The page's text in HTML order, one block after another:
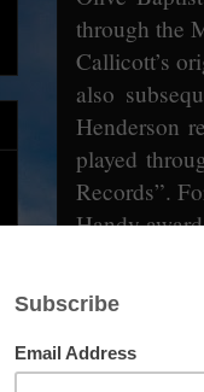
through the
Callicott’s
also
Henderson
played
Records”.
Handy
Memorial
James
blues man